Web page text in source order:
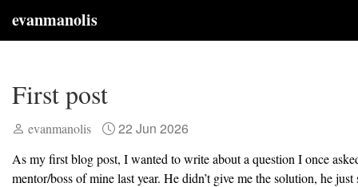
evanmanolis
First post
evanmanolis 22 Jun 2026
As my first blog post, I wanted to write about a question I once
mentor/boss of mine last year. He didn’t give me the solution, he just